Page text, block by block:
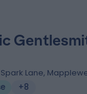
Lane,
+8